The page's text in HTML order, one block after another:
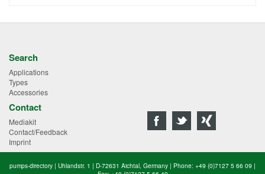
Search
Applications
Types
Accessories
Contact
Mediakit
Contact/Feedback
Imprint
pumps-directory | Uhlandstr. 1 | D-72631 Aichtal, Germany | Phone: +49 (0)7127 5 66 09 |